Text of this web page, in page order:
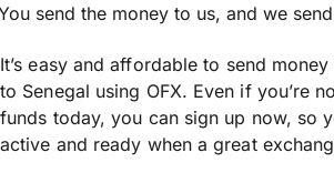
send the money to us, and we
It’s easy and affordable to send
to Senegal using OFX. Even if you’re
funds today, you can sign up now, so
active and ready when a great